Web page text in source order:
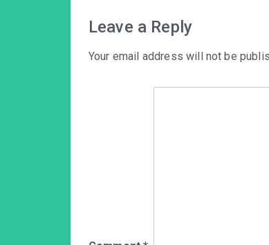
Leave a Reply
Your email address will not be